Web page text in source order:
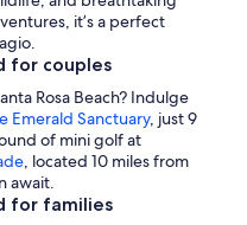
it’s a perfect
for couples
Rosa Beach? Indulge
Emerald Sanctuary, just 9
of mini golf at
, located 10 miles from
await.
for families